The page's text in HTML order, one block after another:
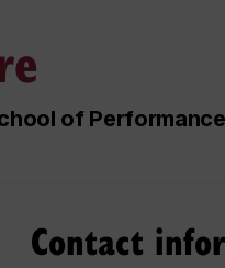
of Performance
Contact